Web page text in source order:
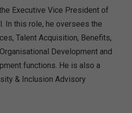
Executive Vice President of
In this role, he oversees the
Talent Acquisition, Benefits,
Development and
functions. He is also a
& Inclusion Advisory